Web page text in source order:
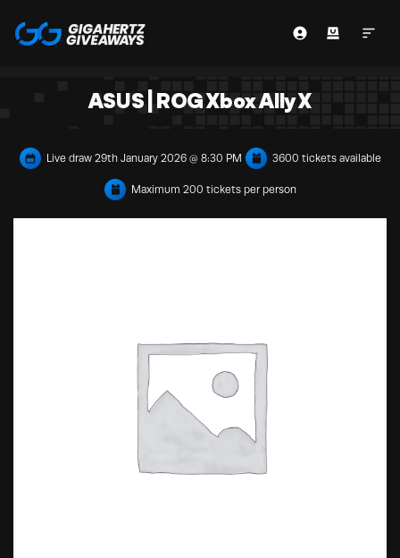
ASUS | ROG Xbox Ally X
Live draw 29th January 2026 @ 8:30 PM 3600 tickets available
Maximum 200 tickets per person